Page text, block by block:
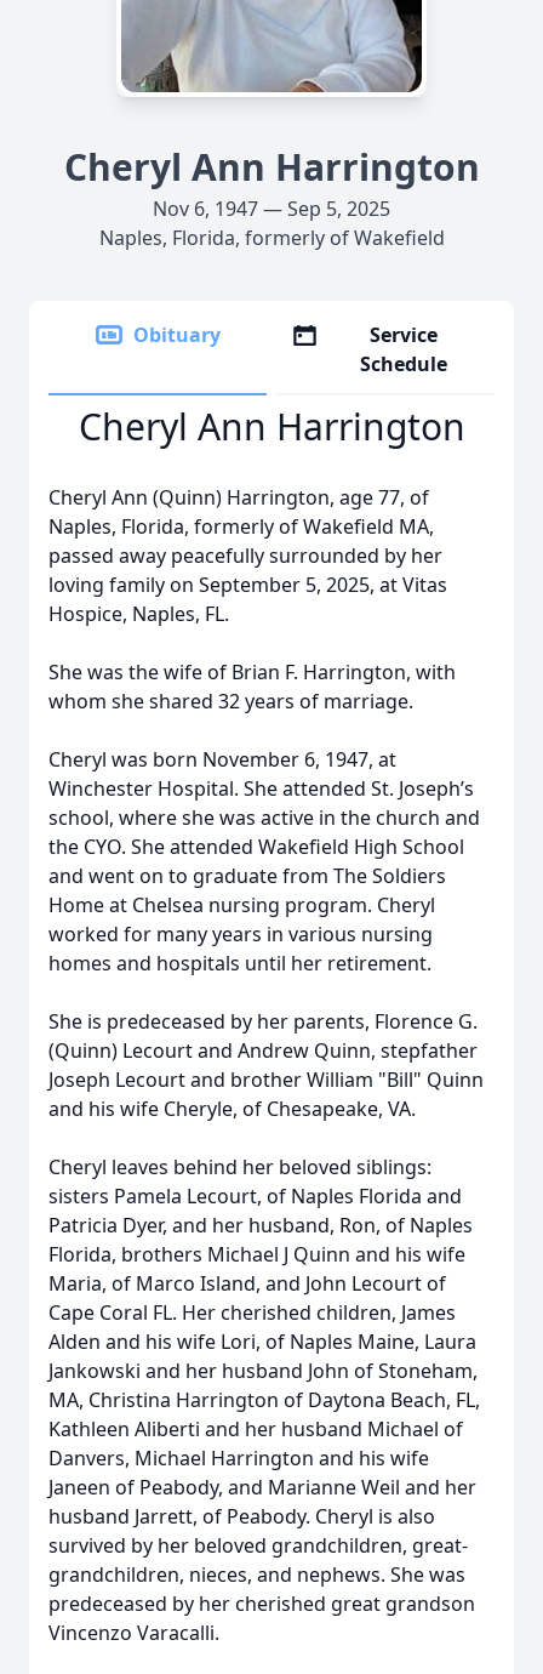
Cheryl Ann Harrington
Nov 6, 1947 — Sep 5, 2025
Naples, Florida, formerly of Wakefield
Obituary
Service
Schedule
Cheryl Ann Harrington
Cheryl Ann (Quinn) Harrington, age 77, of
Naples, Florida, formerly of Wakefield MA,
passed away peacefully surrounded by her
loving family on September 5, 2025, at Vitas
Hospice, Naples, FL.
She was the wife of Brian F. Harrington, with
whom she shared 32 years of marriage.
Cheryl was born November 6, 1947, at
Winchester Hospital. She attended St. Joseph’s
school, where she was active in the church and
the CYO. She attended Wakefield High School
and went on to graduate from The Soldiers
Home at Chelsea nursing program. Cheryl
worked for many years in various nursing
homes and hospitals until her retirement.
She is predeceased by her parents, Florence G.
(Quinn) Lecourt and Andrew Quinn, stepfather
Joseph Lecourt and brother William "Bill" Quinn
and his wife Cheryle, of Chesapeake, VA.
Cheryl leaves behind her beloved siblings:
sisters Pamela Lecourt, of Naples Florida and
Patricia Dyer, and her husband, Ron, of Naples
Florida, brothers Michael J Quinn and his wife
Maria, of Marco Island, and John Lecourt of
Cape Coral FL. Her cherished children, James
Alden and his wife Lori, of Naples Maine, Laura
Jankowski and her husband John of Stoneham,
MA, Christina Harrington of Daytona Beach, FL,
Kathleen Aliberti and her husband Michael of
Danvers, Michael Harrington and his wife
Janeen of Peabody, and Marianne Weil and her
husband Jarrett, of Peabody. Cheryl is also
survived by her beloved grandchildren, great-
grandchildren, nieces, and nephews. She was
predeceased by her cherished great grandson
Vincenzo Varacalli.